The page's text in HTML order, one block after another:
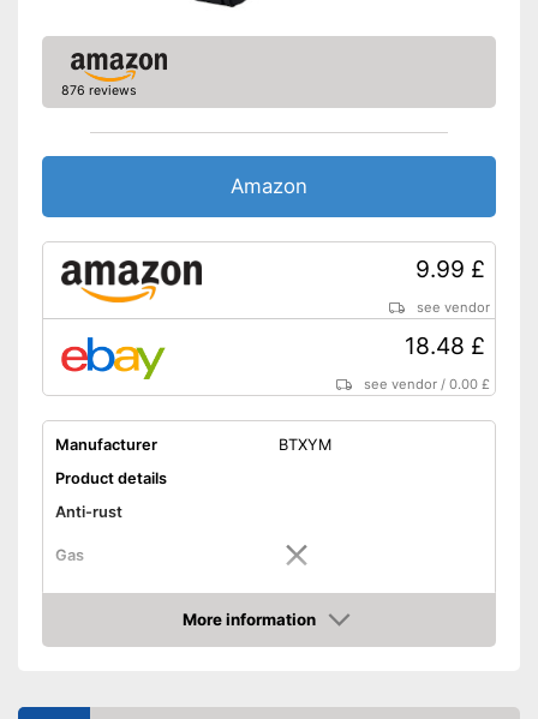
876 reviews
Amazon
9.99 £
see vendor
18.48 £
see vendor /0.00 £
Manufacturer
BTXYM
Product details
Anti-rust
Gas
Advantages
Shipping (Amazon)
see vendor
More information
Amazon